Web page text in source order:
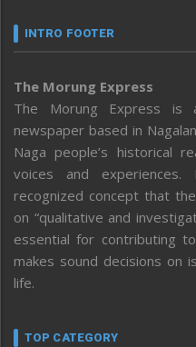
INTRO FOOTER
The Morung Express
The Morung Express is
newspaper based in
Naga people’s historical
voices and
recognized concept that
on “qualitative and
essential for contributing
makes sound decisions on
life.
TOP CATEGORY